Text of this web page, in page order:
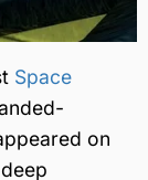
Space
on